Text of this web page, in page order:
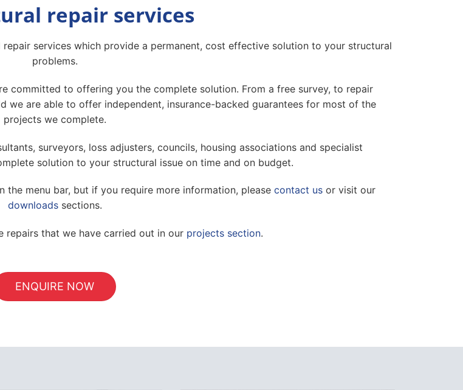
repair services
services which provide a permanent, cost effective solution to your structural
problems.
committed to offering you the complete solution. From a free survey, to repair
we are able to offer independent, insurance-backed guarantees for most of the
projects we complete.
surveyors, loss adjusters, councils, housing associations and specialist
solution to your structural issue on time and on budget.
menu bar, but if you require more information, please contact usor visit our
downloadssections.
repairs that we have carried out in our projects section.
ENQUIRE NOW